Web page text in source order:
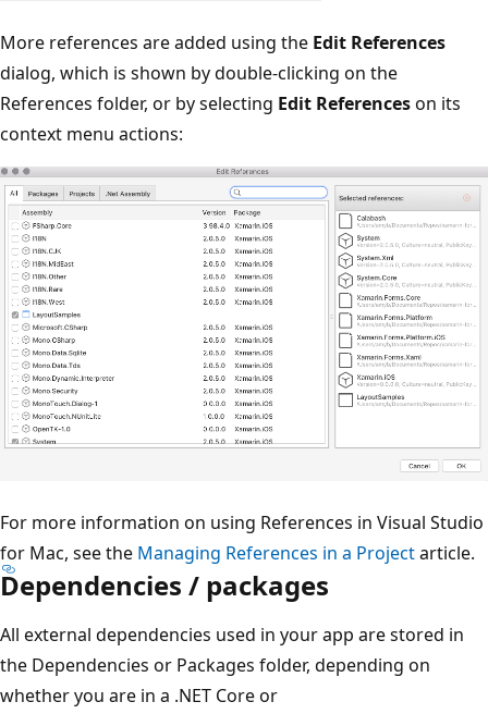
More references are added using the Edit References
dialog, which is shown by double-clicking on the
References folder, or by selecting Edit Referenceson its
context menu actions:
For more information on using References in Visual Studio
for Mac, see the Managing References in a Projectarticle.
Dependencies / packages
All external dependencies used in your app are stored in
the Dependencies or Packages folder, depending on
whether you are in a .NET Core or